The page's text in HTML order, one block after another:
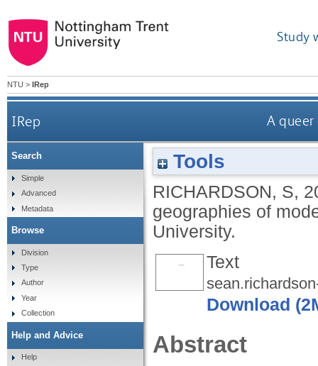
Study
NTU > IRep
IRep A
Tools
RICHARDSON, S,
geographies of
University.
Text
Download
Abstract
Search
Simple
Advanced
Metadata
Browse
Division
Type
Author
Year
Collection
Help and Advice
Help